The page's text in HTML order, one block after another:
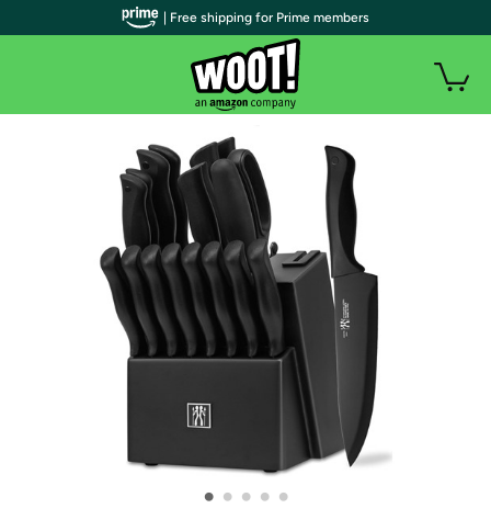
• • • • •
| Free shipping for Prime members